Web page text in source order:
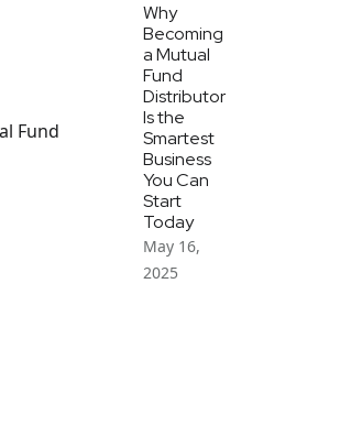
Why
Becoming
a Mutual
Fund
Distributor
Is the
Smartest
Business
You Can
Start
Today
May 16,
2025